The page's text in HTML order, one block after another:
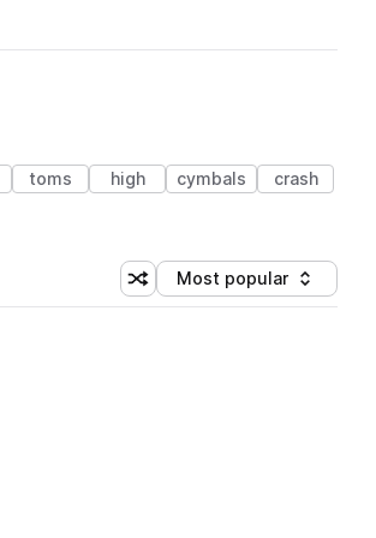
toms high cymbals
crash
Shuffle random sorting
Sort by
Most popular